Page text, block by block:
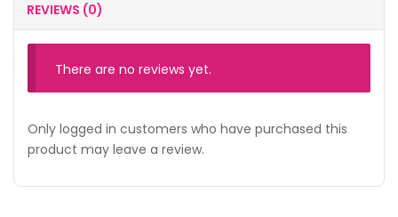
REVIEWS (0)
There are no reviews yet.
Only logged in customers who have purchased this
product may leave a review.